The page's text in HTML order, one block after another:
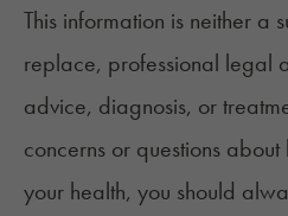
This information is neither a
replace, professional legal
advice, diagnosis, or
concerns or questions
your health, you should